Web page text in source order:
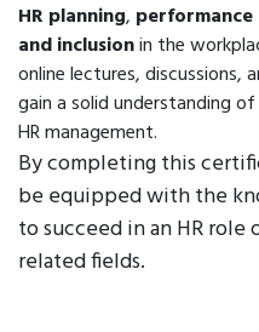
HR planning, performance
and inclusionin the
online lectures, discussions,
gain a solid understanding
HR management.
By completing this
be equipped with the
to succeed in an HR role
related fields.